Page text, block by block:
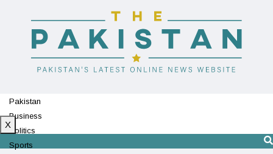
Pakistan
Business
Politics
Sports
X